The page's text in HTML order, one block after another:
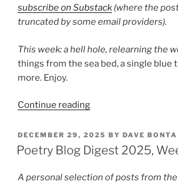
subscribe on Substack (where the
truncated by some email providers).
This week: a hell hole, relearning the
things from the sea bed, a single blue
more. Enjoy.
Continue reading“Poetry
Digest
2026,
3”
POSTED
ON
DECEMBER 29, 2025 BY DAVE BONTA
Poetry Blog Digest 2025,
A personal selection of posts from the